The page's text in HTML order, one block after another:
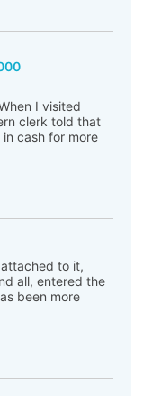
I visited
clerk told that
cash for more
to it,
all, entered the
been more